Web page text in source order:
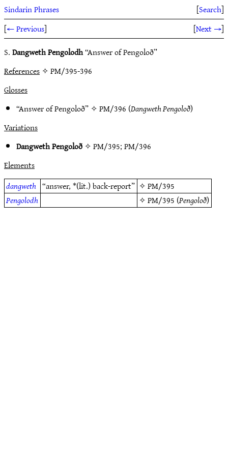
Sindarin Phrases [Search]
[← Previous] [Next →]
S.Dangweth Pengolodh“Answer of Pengoloð”
References✧ PM/395-396
Glosses
“Answer of Pengoloð” ✧PM/396 (Dangweth Pengoloð)
Variations
Dangweth Pengoloð✧PM/395;PM/396
Elements
dangweth “answer, *(lit.) back-report” ✧PM/395
Pengolodh
✧PM/395 (Pengoloð)